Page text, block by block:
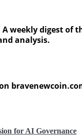
A weekly digest of
analysis.
for AI Governance